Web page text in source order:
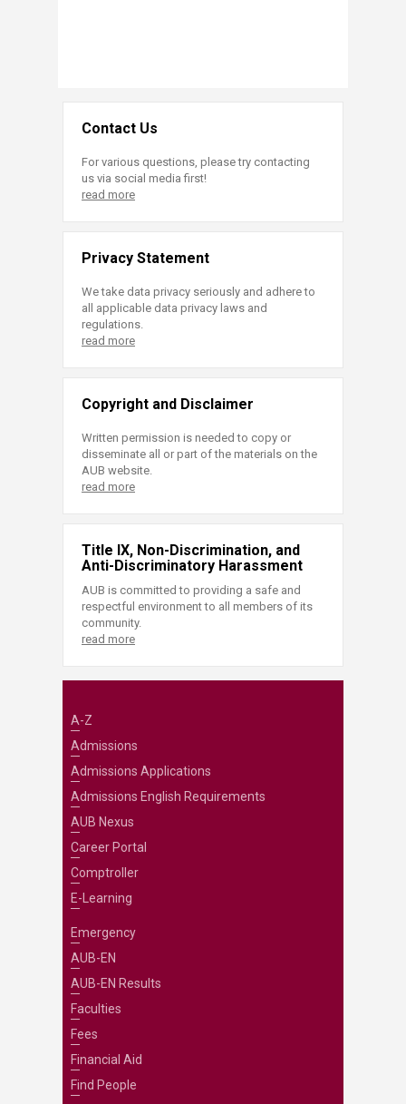
Contact Us
For various questions, please try contacting
us via social media first!
read more
Privacy Statement
We take data privacy seriously and adhere to
all applicable data privacy laws and
regulations.
read more
Copyright and Disclaimer
Written permission is needed to copy or
disseminate all or part of the materials on the
AUB website.
read more
Title IX, Non-Discrimination, and
Anti-Discriminatory Harassment
AUB is committed to providing a safe and
respectful environment to all members of its
community.
read more
A-Z
Admissions
Admissions Applications
Admissions English Requirements
AUB Nexus
Career Portal
Comptroller
E-Learning
Emergency
AUB-EN
AUB-EN Results
Faculties
Fees
Financial Aid
Find People